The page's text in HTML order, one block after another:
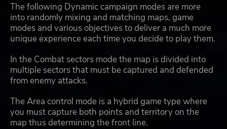
The following Dynamic campaign modes are more
into randomly mixing and matching maps, game
modes and various objectives to deliver a much more
unique experience each time you decide to play them.
In the Combat sectors mode the map is divided into
multiple sectors that must be captured and defended
from enemy attacks.
The Area control mode is a hybrid game type where
you must capture both points and territory on the
map thus determining the front line.